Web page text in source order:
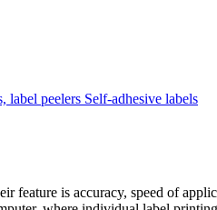
label peelers Self-adhesive labels
feature is accuracy, speed of